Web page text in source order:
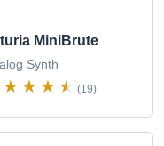
MiniBrute
Synth
(19)